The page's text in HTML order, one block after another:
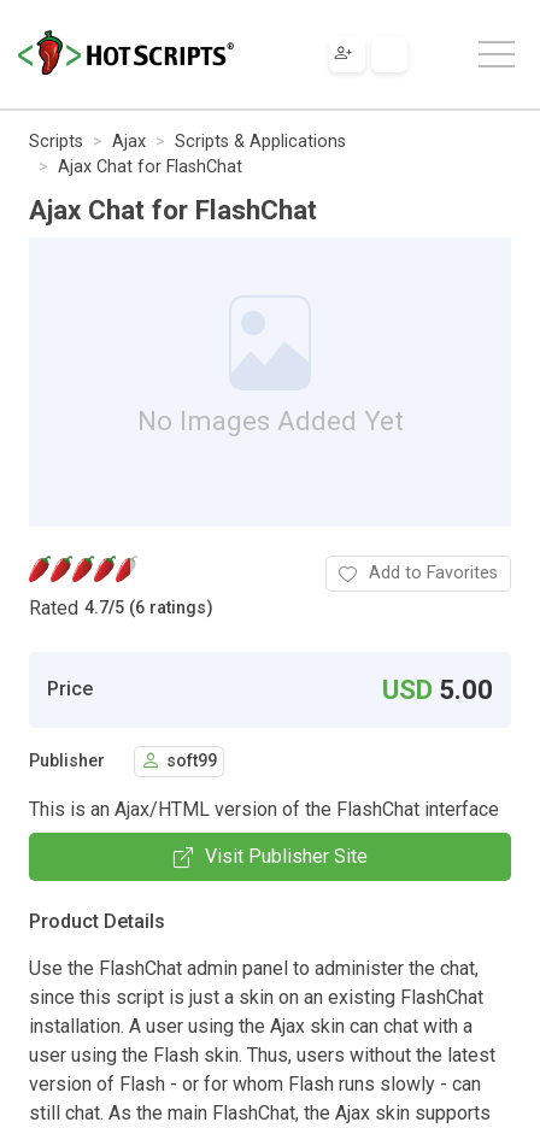
Scripts Ajax
Scripts & Applications
Ajax Chat for FlashChat
Ajax Chat for FlashChat
No Images Added Yet
Rated 4.7/5 (6 ratings)
Add to Favorites
Price USD 5.00
Publisher soft99
This is an Ajax/HTML version of the FlashChat interface
Visit Publisher Site
Product Details
Use the FlashChat admin panel to administer the chat,
since this script is just a skin on an existing FlashChat
installation. A user using the Ajax skin can chat with a
user using the Flash skin. Thus, users without the latest
version of Flash - or for whom Flash runs slowly - can
still chat. As the main FlashChat, the Ajax skin supports